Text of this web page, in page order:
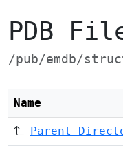
PDB
/pub/emdb/
Name
Parent